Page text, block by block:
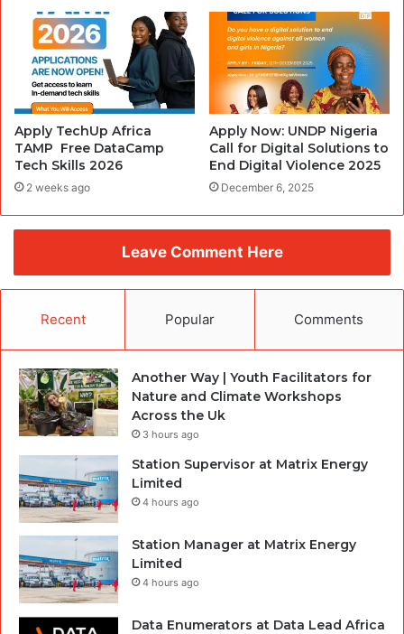
Apply TechUp Africa
TAMP Free DataCamp
Tech Skills 2026
2 weeks ago
Apply Now: UNDP Nigeria
Call for Digital Solutions to
End Digital Violence 2025
December 6, 2025
Leave Comment Here
Recent Popular Comments
Another Way | Youth Facilitators for
Nature and Climate Workshops
Across the Uk
3 hours ago
Station Supervisor at Matrix Energy
Limited
4 hours ago
Station Manager at Matrix Energy
Limited
4 hours ago
Data Enumerators at Data Lead Africa